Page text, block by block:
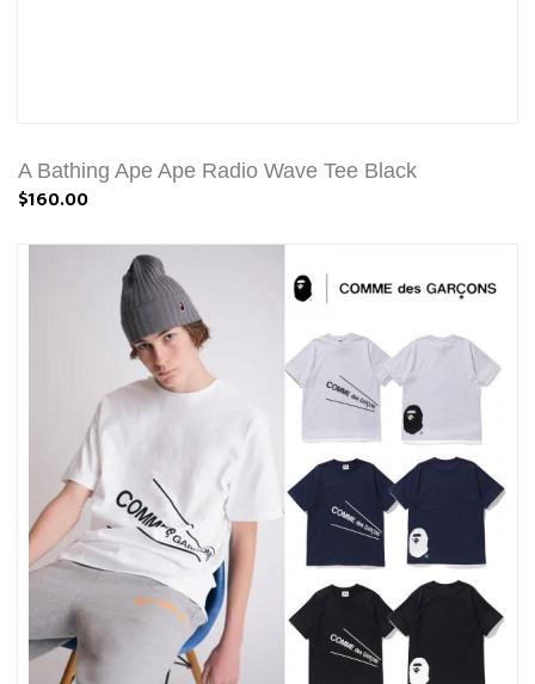
A Bathing Ape Ape Radio Wave Tee Black
$160.00